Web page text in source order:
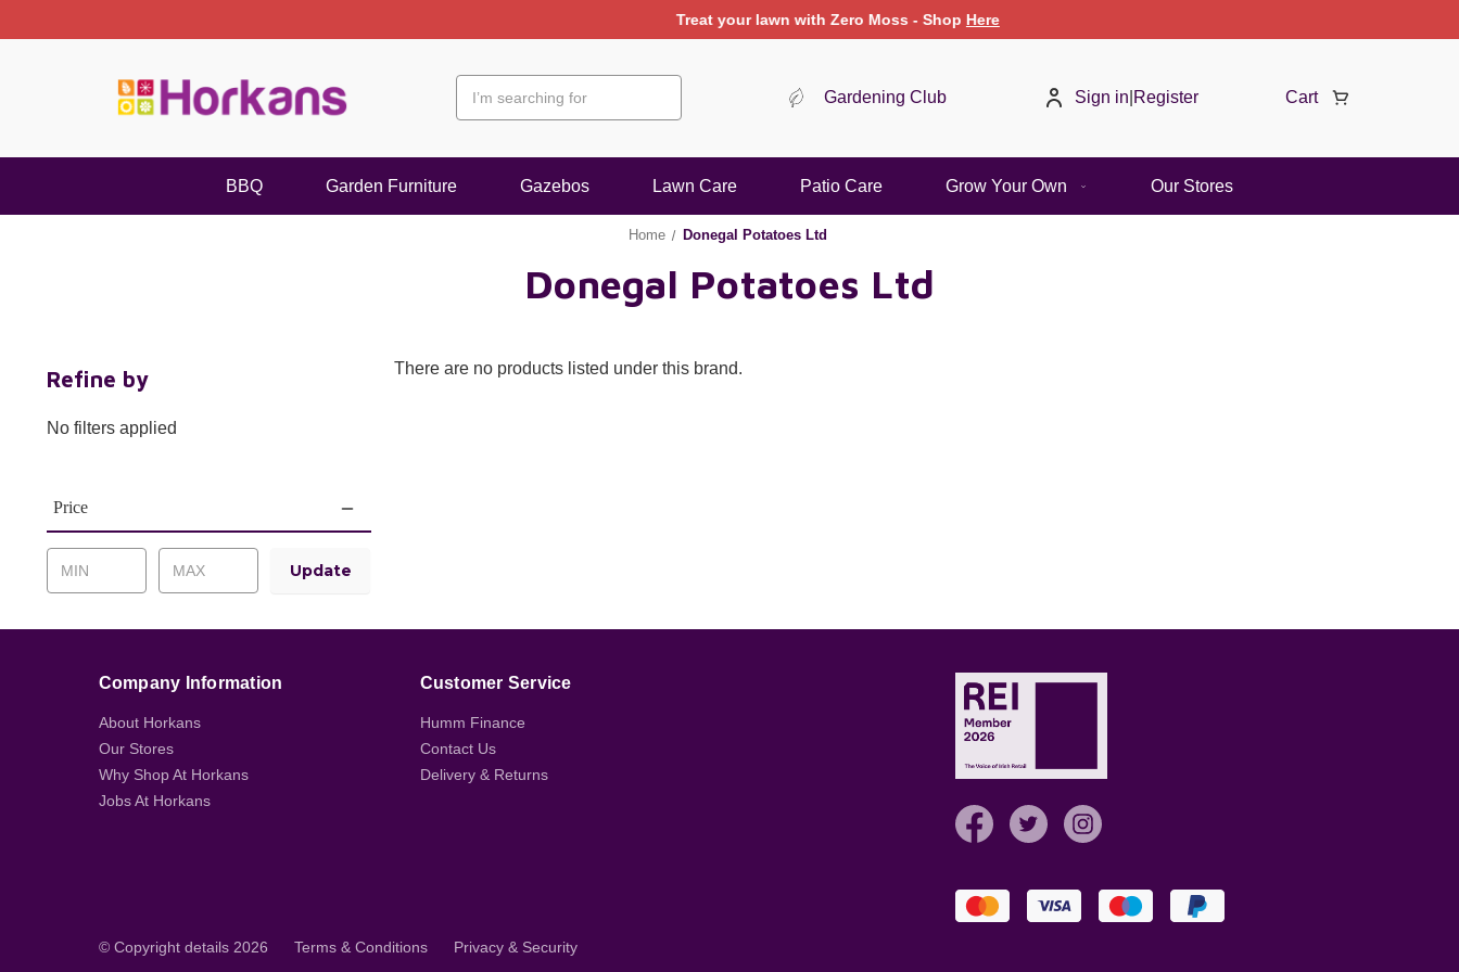
Treat your lawn with Zero Moss - ShopHere
Gardening Club Sign in Register Cart
BBQ Garden Furniture Gazebos Lawn Care Patio Care Grow Your Own Our Stores
Home Donegal Potatoes Ltd
Donegal Potatoes Ltd
Refine by
No filters applied
Price
Update
There are no products listed under this brand.
Company Information
About Horkans
Our Stores
Why Shop At Horkans
Jobs At Horkans
Customer Service
Humm Finance
Contact Us
Delivery & Returns
© Copyright details 2026 Terms & Conditions Privacy & Security